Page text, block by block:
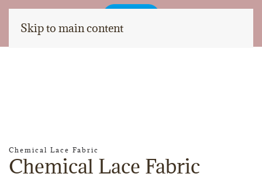
Skip to main content
Chemical Lace Fabric
Chemical Lace Fabric